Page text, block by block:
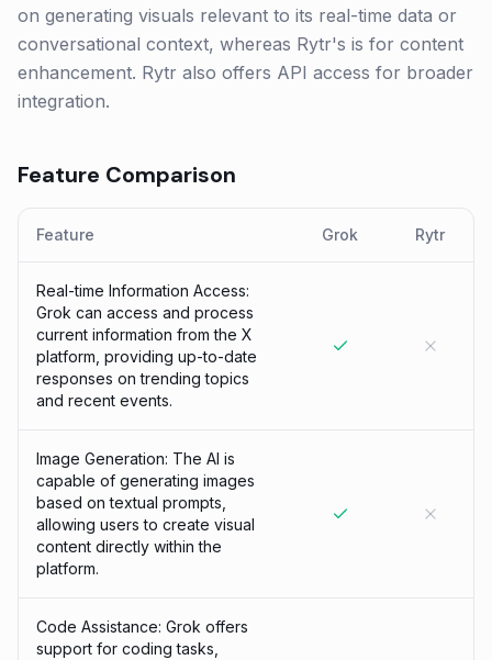
on generating visuals relevant to its real-time data or
conversational context, whereas Rytr's is for content
enhancement. Rytr also offers API access for broader
integration.
Feature Comparison
Feature Grok Rytr
Real-time Information Access:
Grok can access and process
current information from the X
platform, providing up-to-date
responses on trending topics
and recent events.
Image Generation: The AI is
capable of generating images
based on textual prompts,
allowing users to create visual
content directly within the
platform.
Code Assistance: Grok offers
support for coding tasks,